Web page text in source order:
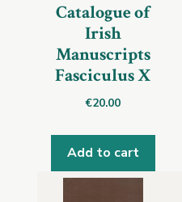
Catalogue of
Irish
Manuscripts
Fasciculus X
€20.00
Add to cart